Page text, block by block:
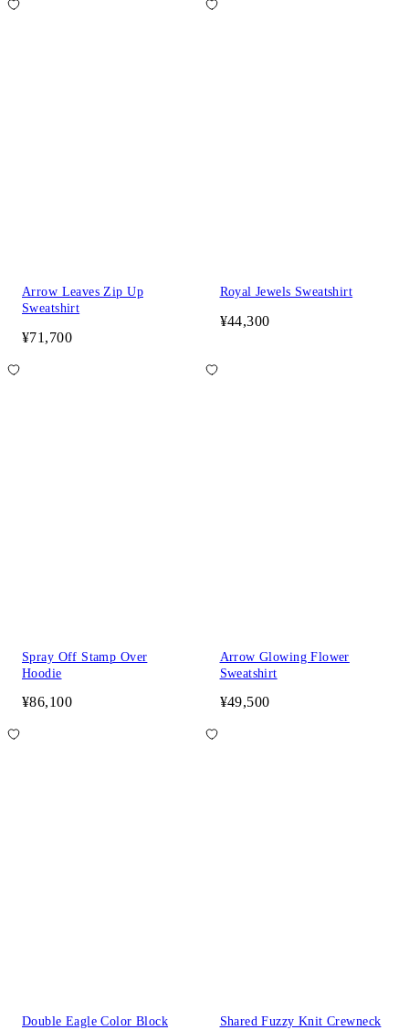
Arrow Leaves Zip Up
Sweatshirt
¥71,700
Royal Jewels Sweatshirt
¥44,300
Spray Off Stamp Over
Hoodie
¥86,100
Arrow Glowing Flower
Sweatshirt
¥49,500
Double Eagle Color Block
Shared Fuzzy Knit Crewneck